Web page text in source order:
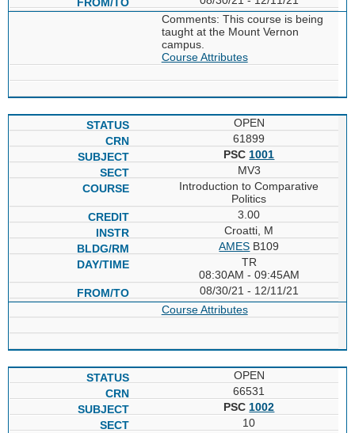
Comments: This course is being
taught at the Mount Vernon
campus.
Course Attributes
OPEN
61899
PSC 1001
MV3
Introduction to Comparative
Politics
3.00
Croatti, M
AMES B109
TR
08:30AM - 09:45AM
08/30/21 - 12/11/21
Course Attributes
OPEN
66531
PSC 1002
10